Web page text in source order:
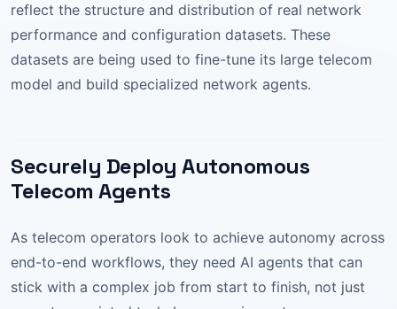
reflect the structure and distribution of real network
performance and configuration datasets. These
datasets are being used to fine-tune its large telecom
model and build specialized network agents.
Securely Deploy Autonomous
Telecom Agents
As telecom operators look to achieve autonomy across
end-to-end workflows, they need AI agents that can
stick with a complex job from start to finish, not just